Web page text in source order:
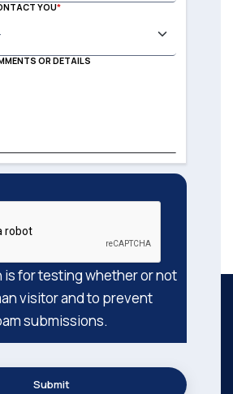
YOU
OR DETAILS
for testing whether or not
visitor and to prevent
submissions.